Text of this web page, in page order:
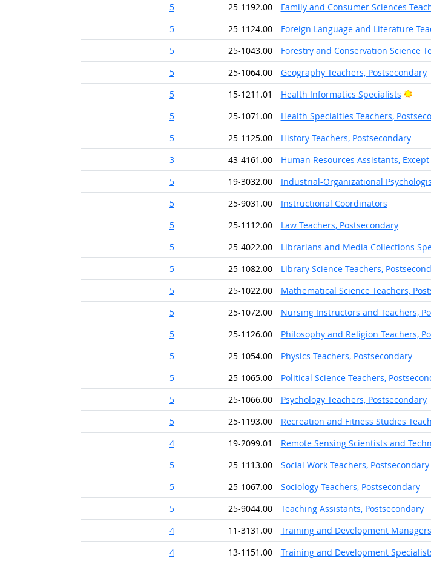
5
25-1192.00
Family and Consumer Sciences
5
25-1124.00
Foreign Language and Literature
5
25-1043.00
Forestry and Conservation Science
5
25-1064.00
Geography Teachers, Postsecondary
5
15-1211.01 Health Informatics Specialists
5
25-1071.00 Health Specialties Teachers,
5
25-1125.00
History Teachers, Postsecondary
3
43-4161.00
Human Resources Assistants,
5
19-3032.00 Industrial-Organizational
5
25-9031.00
Instructional Coordinators
5
25-1112.00
Law Teachers, Postsecondary
5
25-4022.00
Librarians and Media Collections
5
25-1082.00
Library Science Teachers,
5
25-1022.00
Mathematical Science Teachers,
5
25-1072.00 Nursing Instructors and Teachers,
5
25-1126.00
Philosophy and Religion Teachers,
5
25-1054.00
Physics Teachers, Postsecondary
5
25-1065.00
Political Science Teachers,
5
25-1066.00
Psychology Teachers, Postsecondary
5
25-1193.00
Recreation and Fitness Studies
4
19-2099.01
Remote Sensing Scientists and
5
25-1113.00
Social Work Teachers, Postsecondary
5
25-1067.00
Sociology Teachers, Postsecondary
5
25-9044.00
Teaching Assistants, Postsecondary
4
11-3131.00 Training and Development Managers
4
13-1151.00 Training and Development